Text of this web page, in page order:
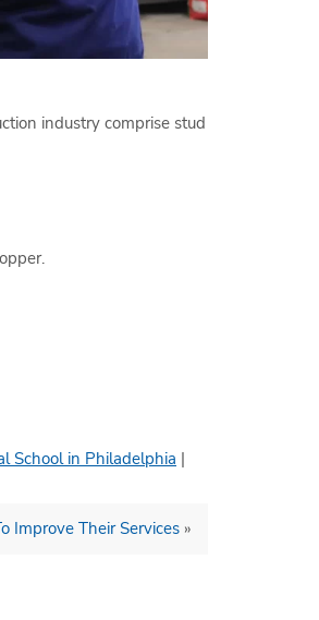
industry comprise stud
School in Philadelphia |
Improve Their Services »